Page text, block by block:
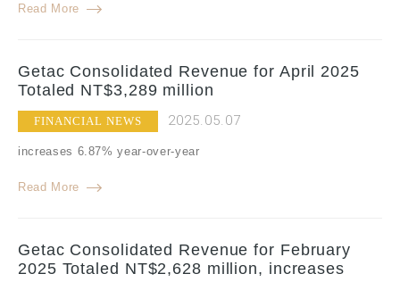
Read More
Getac Consolidated Revenue for April 2025
Totaled NT$3,289 million
FINANCIAL NEWS 2025.05.07
increases 6.87% year-over-year
Read More
Getac Consolidated Revenue for February
2025 Totaled NT$2,628 million, increases